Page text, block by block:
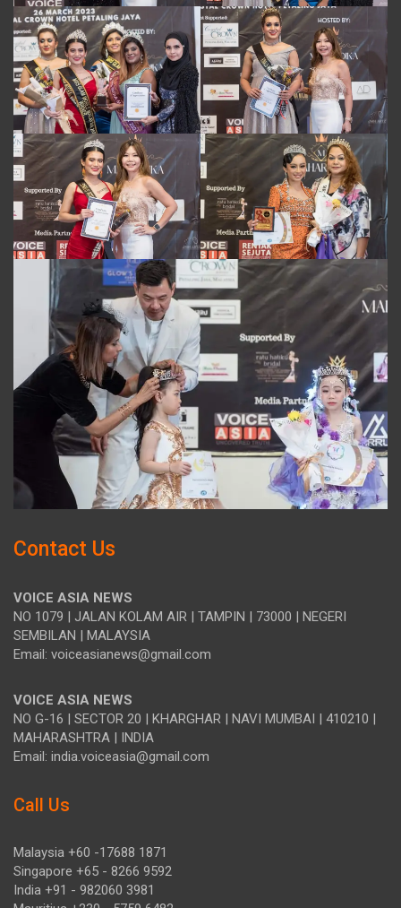
Contact Us
VOICE ASIA NEWS
NO 1079 | JALAN KOLAM AIR | TAMPIN | 73000 | NEGERI
SEMBILAN | MALAYSIA
Email: voiceasianews@gmail.com
VOICE ASIA NEWS
NO G-16 | SECTOR 20 | KHARGHAR | NAVI MUMBAI | 410210 |
MAHARASHTRA | INDIA
Email: india.voiceasia@gmail.com
Call Us
Malaysia +60 -17688 1871
Singapore +65 - 8266 9592
India +91 - 982060 3981